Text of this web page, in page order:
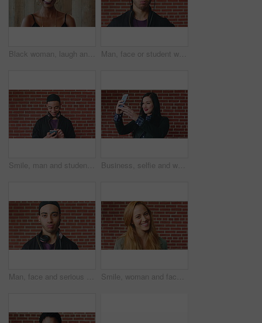
Black woman, laugh and face at wall in office with joke, memory and confidence at creative agency. African person, happy and smile in portrait with pride, excited and career at startup in Nigeria Man, face or student with headphones for music, audio streaming or development on a wall background. Portrait, male person or academic learner with sound for enthusiastic DJ or inspiration in college
Smile, man and student with phone by brick wall for networking, social media or email for college. Happy, tech and male person with cellphone for texting or feedback on university application. Business, selfie and woman with smile for social media, post or upload for career app. Professional, confident and marketer person with profile picture for online update, opportunity or new job
Man, face and serious student at wall for university registration day, study opportunity or growth. Education, portrait or person on campus for college enrollment, learning scholarship or development Smile, woman and face of student by brick wall for education, studying or learning with confidence. Happy, scholarship and portrait of person with pride for college about us at university in Ireland.